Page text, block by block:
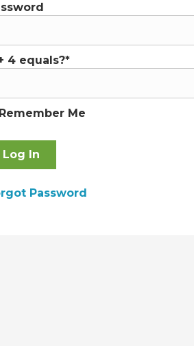
4 equals?*
Remember Me
Password